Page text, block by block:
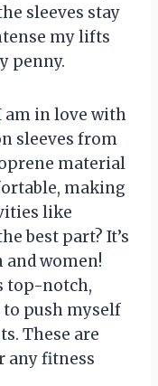
sleeves stay
my lifts
penny.
am in love with
sleeves from
material
making
like
best part? It’s
and women!
top-notch,
push myself
These are
any fitness